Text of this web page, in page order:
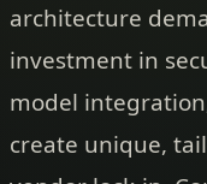
architecture
investment in
model
create unique,